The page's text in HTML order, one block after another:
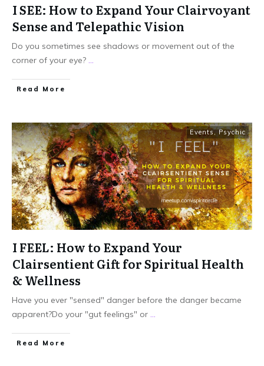
I SEE: How to Expand Your Clairvoyant
Sense and Telepathic Vision
Do you sometimes see shadows or movement out of the
corner of your eye? ...
Read More
Events,Psychic
I FEEL: How to Expand Your
Clairsentient Gift for Spiritual Health
& Wellness
Have you ever "sensed" danger before the danger became
apparent?Do your "gut feelings" or ...
Read More